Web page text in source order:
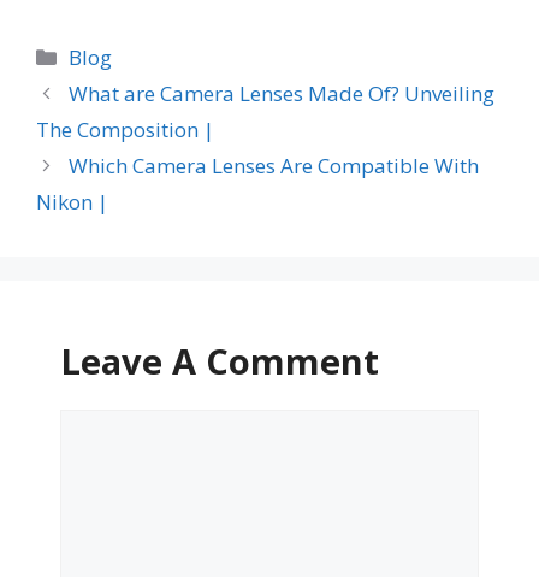
Categories
Blog
What are Camera Lenses Made Of? Unveiling
The Composition |
Which Camera Lenses Are Compatible With
Nikon |
Leave A Comment